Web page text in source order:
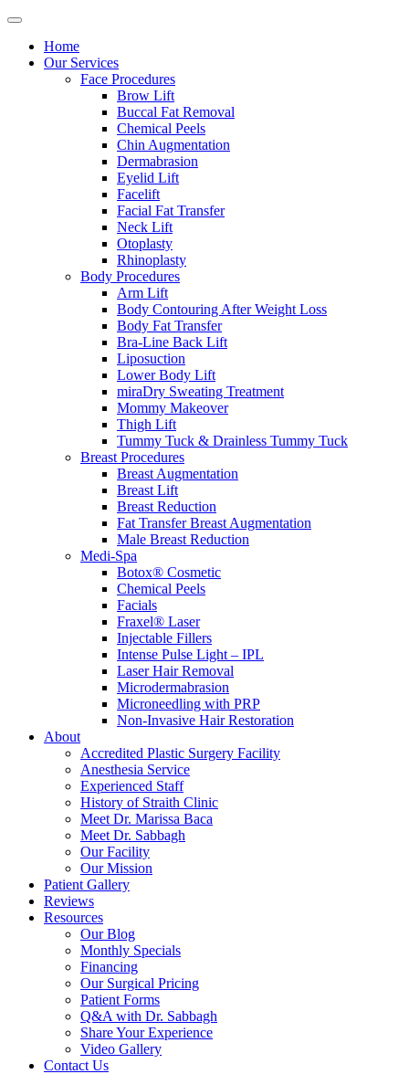
Home
Our Services
Face Procedures
Brow Lift
Buccal Fat Removal
Chemical Peels
Chin Augmentation
Dermabrasion
Eyelid Lift
Facelift
Facial Fat Transfer
Neck Lift
Otoplasty
Rhinoplasty
Body Procedures
Arm Lift
Body Contouring After Weight Loss
Body Fat Transfer
Bra-Line Back Lift
Liposuction
Lower Body Lift
miraDry Sweating Treatment
Mommy Makeover
Thigh Lift
Tummy Tuck & Drainless Tummy Tuck
Breast Procedures
Breast Augmentation
Breast Lift
Breast Reduction
Fat Transfer Breast Augmentation
Male Breast Reduction
Medi-Spa
Botox® Cosmetic
Chemical Peels
Facials
Fraxel® Laser
Injectable Fillers
Intense Pulse Light – IPL
Laser Hair Removal
Microdermabrasion
Microneedling with PRP
Non-Invasive Hair Restoration
About
Accredited Plastic Surgery Facility
Anesthesia Service
Experienced Staff
History of Straith Clinic
Meet Dr. Marissa Baca
Meet Dr. Sabbagh
Our Facility
Our Mission
Patient Gallery
Reviews
Resources
Our Blog
Monthly Specials
Financing
Our Surgical Pricing
Patient Forms
Q&A with Dr. Sabbagh
Share Your Experience
Video Gallery
Contact Us